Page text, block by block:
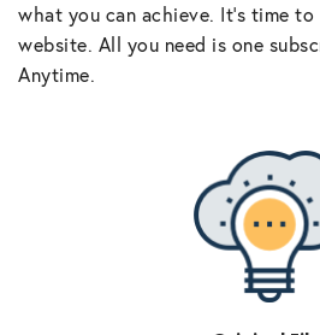
what you can achieve. It’s time
website. All you need is one
Anytime.